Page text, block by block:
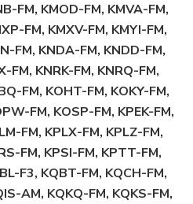
FM, KMOD-FM, KMVA-FM,
FM, KMXV-FM, KMYI-FM,
FM, KNDA-FM, KNDD-FM,
FM, KNRK-FM, KNRQ-FM,
FM, KOHT-FM, KOKY-FM,
FM, KOSP-FM, KPEK-FM,
FM, KPLX-FM, KPLZ-FM,
FM, KPSI-FM, KPTT-FM,
F3, KQBT-FM, KQCH-FM,
AM, KQKQ-FM, KQKS-FM,